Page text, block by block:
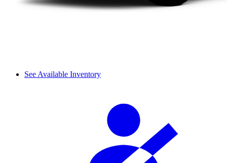
See Available Inventory